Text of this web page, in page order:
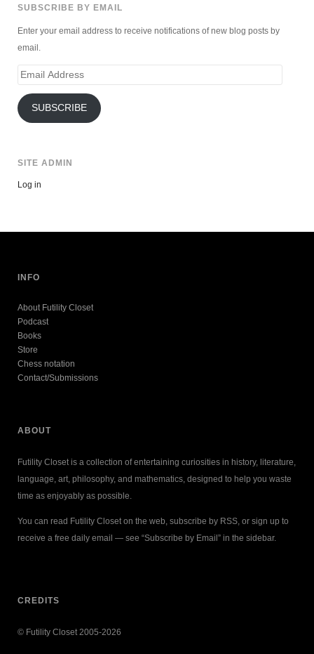
SUBSCRIBE BY EMAIL
Enter your email address to receive notifications of new blog posts by
email.
Email
SUBSCRIBE
SITE ADMIN
Log in
INFO
About Futility Closet
Podcast
Books
Store
Chess notation
Contact/Submissions
ABOUT
Futility Closet is a collection of entertaining curiosities in history, literature,
language, art, philosophy, and mathematics, designed to help you waste
time as enjoyably as possible.
You can read Futility Closet on the web, subscribe by RSS, or sign up to
receive a free daily email — see “Subscribe by Email” in the sidebar.
CREDITS
© Futility Closet 2005-2026